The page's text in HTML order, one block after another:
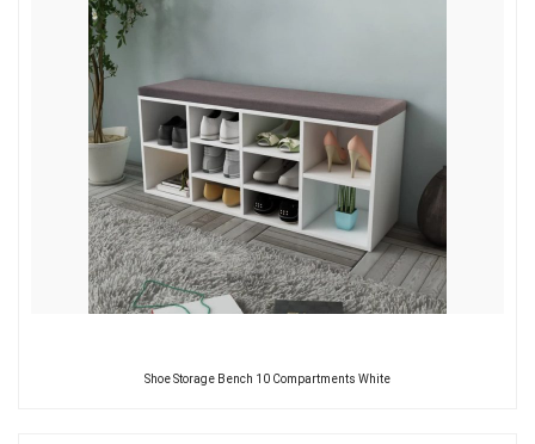
Shoe Storage Bench 10 Compartments White